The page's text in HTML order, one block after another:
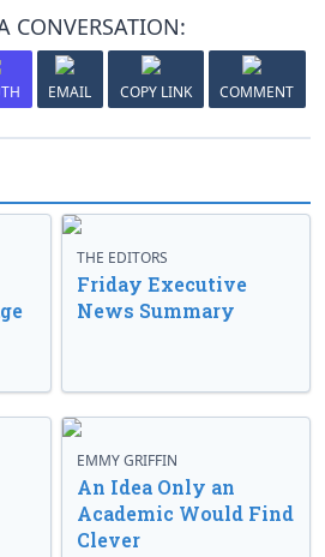
CONVERSATION:
EMAIL COPY LINK COMMENT
THE EDITORS
Friday Executive
News Summary
EMMY GRIFFIN
An Idea Only an
Academic Would Find
Clever